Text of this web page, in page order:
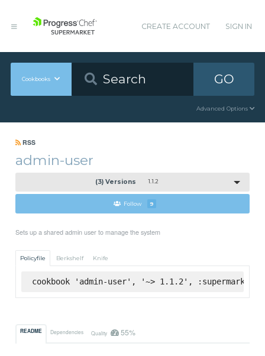
CREATE ACCOUNT SIGN IN
Cookbooks GO
Advanced Options
RSS
admin-user
(3) Versions 1.1.2
Follow 9
Sets up a shared admin user to manage the system
Policyfile Berkshelf Knife
cookbook 'admin-user', '~> 1.1.2', :supermarket
README Dependencies Quality 55%